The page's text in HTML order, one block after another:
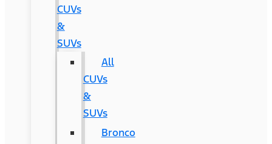
CUVs
&
SUVs
All
CUVs
&
SUVs
Bronco